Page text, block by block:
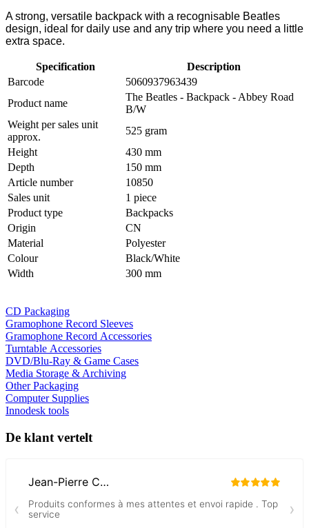
A strong, versatile backpack with a recognisable Beatles
design, ideal for daily use and any trip where you need a little
extra space.
Specification
Description
Barcode
5060937963439
Product name
The Beatles - Backpack - Abbey Road
B/W
Weight per sales unit
approx.
525 gram
Height
430 mm
Depth
150 mm
Article number
10850
Sales unit
1 piece
Product type
Backpacks
Origin
CN
Material
Polyester
Colour
Black/White
Width
300 mm
CD Packaging
Gramophone Record Sleeves
Gramophone Record Accessories
Turntable Accessories
DVD/Blu-Ray & Game Cases
Media Storage & Archiving
Other Packaging
Computer Supplies
Innodesk tools
De klant vertelt